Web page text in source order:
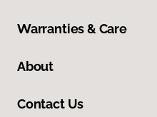
Warranties & Care
About
Contact Us